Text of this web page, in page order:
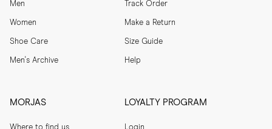
Men
Women
Shoe Care
Men's Archive
Track Order
Make a Return
Size Guide
Help
MORJAS LOYALTY PROGRAM